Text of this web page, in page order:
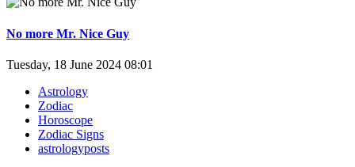
No more Mr. Nice Guy
Tuesday, 18 June 2024 08:01
Astrology
Zodiac
Horoscope
Zodiac Signs
astrologyposts